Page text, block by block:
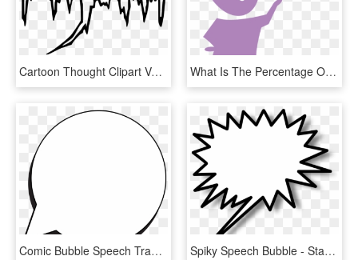
Cartoon Thought Clipart Vectors - Icy Speech Bubble, HD Png Download What Is The Percentage Of Kids With - Speech-language Pathology, HD Png Download
Comic Bubble Speech Transparent Png Clip Art, Png Download Spiky Speech Bubble - Star Burst Clip Art, HD Png Download